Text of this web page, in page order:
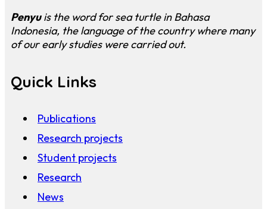
Penyuis the word for sea turtle in Bahasa
Indonesia, the language of the country where many
of our early studies were carried out.
Quick Links
Publications
Research projects
Student projects
Research
News